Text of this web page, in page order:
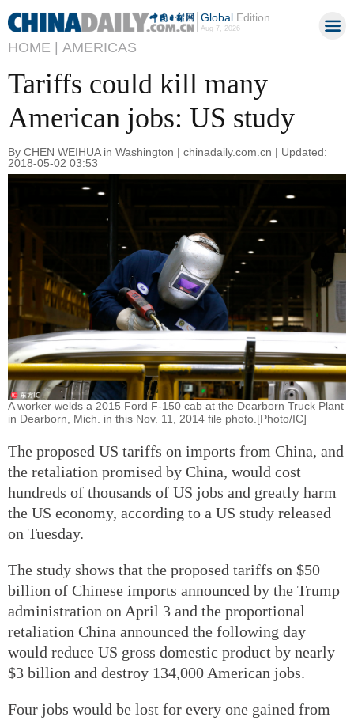
GlobalEdition
Aug 7, 2026
HOME | AMERICAS
Tariffs could kill many
American jobs: US study
By CHEN WEIHUA in Washington | chinadaily.com.cn | Updated:
2018-05-02 03:53
A worker welds a 2015 Ford F-150 cab at the Dearborn Truck Plant
in Dearborn, Mich. in this Nov. 11, 2014 file photo.[Photo/IC]
The proposed US tariffs on imports from China, and
the retaliation promised by China, would cost
hundreds of thousands of US jobs and greatly harm
the US economy, according to a US study released
on Tuesday.
The study shows that the proposed tariffs on $50
billion of Chinese imports announced by the Trump
administration on April 3 and the proportional
retaliation China announced the following day
would reduce US gross domestic product by nearly
$3 billion and destroy 134,000 American jobs.
Four jobs would be lost for every one gained from